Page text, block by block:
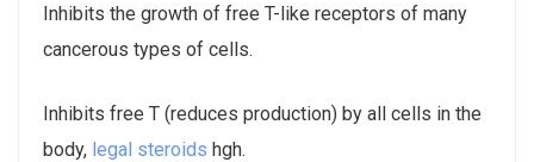
Inhibits the growth of free T-like receptors of many
cancerous types of cells.
Inhibits free T (reduces production) by all cells in the
body, legal steroids hgh.